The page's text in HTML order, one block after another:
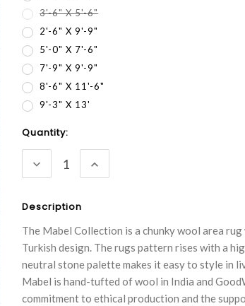
3'-6" X 5'-6"
2'-6" X 9'-9"
5'-0" X 7'-6"
7'-9" X 9'-9"
8'-6" X 11'-6"
9'-3" X 13'
Current
Stock:
Quantity:
DECREASE
QUANTITY:
INCREASE
QUANTITY:
Description
The Mabel Collection is a chunky wool area
Turkish design. The rugs pattern rises with a
neutral stone palette makes it easy to style in
Mabel is hand-tufted of wool in India and
commitment to ethical production and the